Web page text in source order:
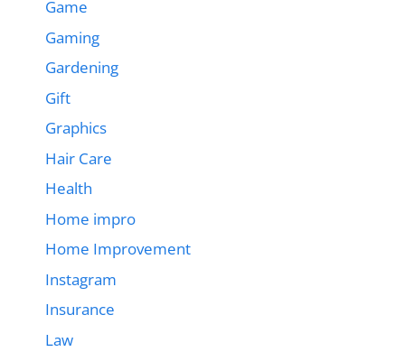
Game
Gaming
Gardening
Gift
Graphics
Hair Care
Health
Home impro
Home Improvement
Instagram
Insurance
Law